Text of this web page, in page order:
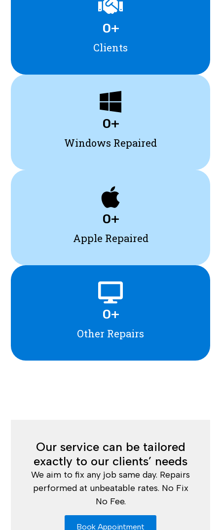
Clients
0+
Windows Repaired
0+
Apple Repaired
0+
Other Repairs
0+
Our service can be tailored
exactly to our clients’ needs
We aim to fix any job same day. Repairs
performed at unbeatable rates. No Fix
No Fee.
Book Appointment